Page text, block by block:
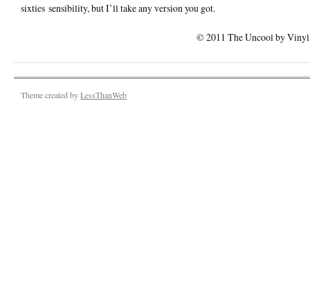
sixties sensibility, but I’ll take any version you got.
© 2011 The Uncool by
Theme created byLessThanWeb